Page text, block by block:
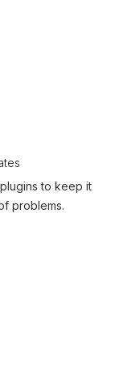
to keep it
problems.